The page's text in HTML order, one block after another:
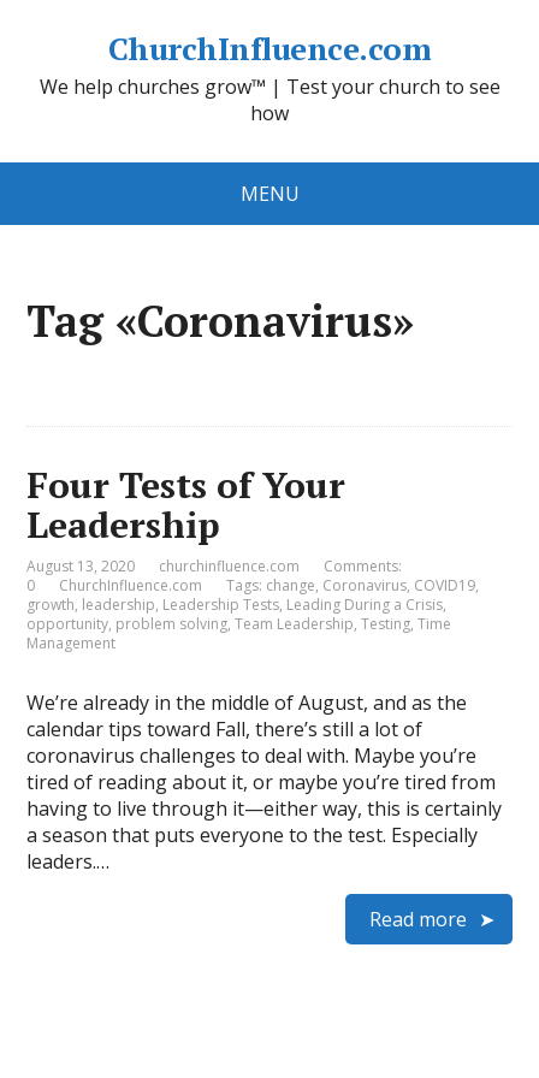
ChurchInfluence.com
We help churches grow™ | Test your church to see
how
MENU
Tag «Coronavirus»
Four Tests of Your
Leadership
August 13, 2020 churchinfluence.com
Comments:
0
ChurchInfluence.com Tags: change, Coronavirus, COVID19,
growth, leadership, Leadership Tests, Leading During a Crisis,
opportunity, problem solving,Team Leadership,Testing,Time
Management
We’re already in the middle of August, and as the
calendar tips toward Fall, there’s still a lot of
coronavirus challenges to deal with. Maybe you’re
tired of reading about it, or maybe you’re tired from
having to live through it—either way, this is certainly
a season that puts everyone to the test. Especially
leaders.…
Read more